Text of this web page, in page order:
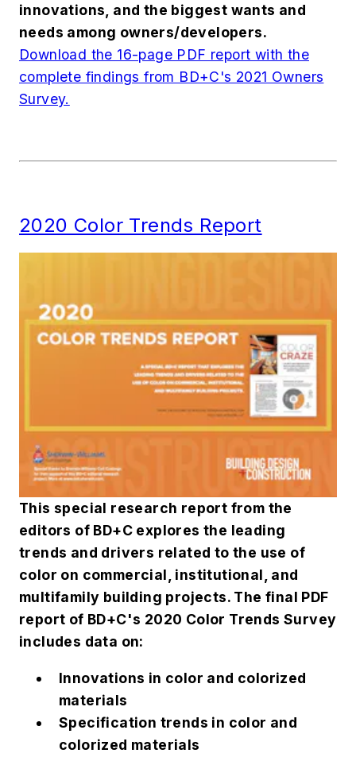
innovations, and the biggest wants and
needs among owners/developers.
Download the 16-page PDF report with the
complete findings from BD+C's 2021 Owners
Survey.
2020 Color Trends Report
This special research report from the
editors of BD+C explores the leading
trends and drivers related to the use of
color on commercial, institutional, and
multifamily building projects. The final PDF
report of BD+C's 2020 Color Trends Survey
includes data on:
Innovations in color and colorized
materials
Specification trends in color and
colorized materials